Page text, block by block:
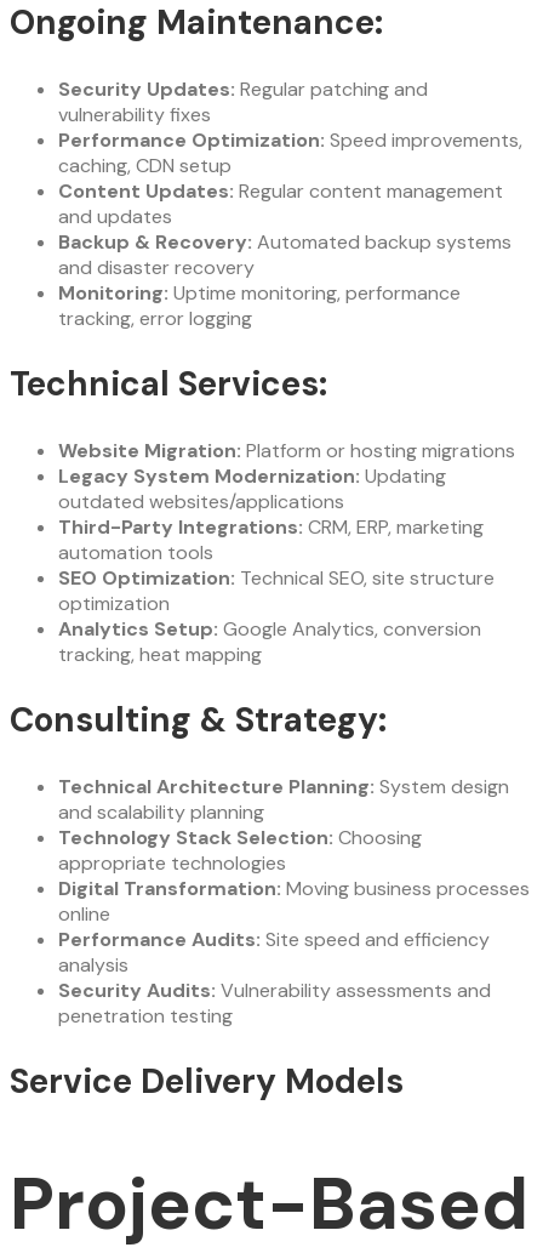
Ongoing Maintenance:
Security Updates: Regular patching and
vulnerability fixes
Performance Optimization: Speed improvements,
caching, CDN setup
Content Updates: Regular content management
and updates
Backup & Recovery: Automated backup systems
and disaster recovery
Monitoring: Uptime monitoring, performance
tracking, error logging
Technical Services:
Website Migration: Platform or hosting migrations
Legacy System Modernization: Updating
outdated websites/applications
Third-Party Integrations: CRM, ERP, marketing
automation tools
SEO Optimization: Technical SEO, site structure
optimization
Analytics Setup: Google Analytics, conversion
tracking, heat mapping
Consulting & Strategy:
Technical Architecture Planning: System design
and scalability planning
Technology Stack Selection: Choosing
appropriate technologies
Digital Transformation: Moving business processes
online
Performance Audits: Site speed and efficiency
analysis
Security Audits: Vulnerability assessments and
penetration testing
Service Delivery Models
Project-Based